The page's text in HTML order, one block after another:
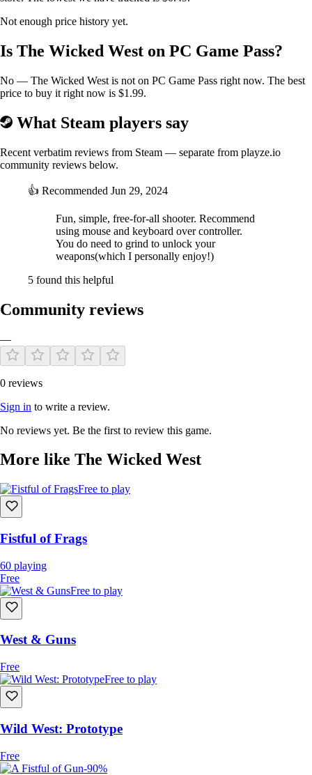
Not enough price history yet.
Is The Wicked West on PC Game Pass?
No — The Wicked West is not on PC Game Pass right now. The best
price to buy it right now is $1.99.
What Steam players say
Recent verbatim reviews from Steam — separate from playze.io
community reviews below.
👍 Recommended Jun 29, 2024
Fun, simple, free-for-all shooter. Recommend
using mouse and keyboard over controller.
You do need to grind to unlock your
weapons(which I personally enjoy!)
5 found this helpful
Community reviews
—
0 reviews
Sign in to write a review.
No reviews yet. Be the first to review this game.
More like The Wicked West
Free to play
Fistful of Frags
60 playing
Free
Free to play
West & Guns
Free
Free to play
Wild West: Prototype
Free
-90%